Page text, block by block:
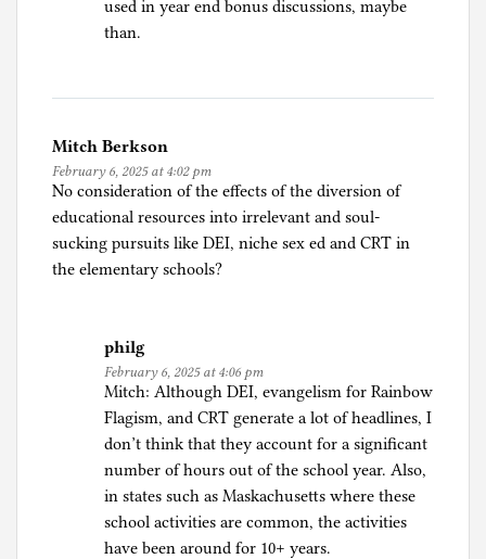
used in year end bonus discussions, maybe
than.
Mitch Berkson
February 6, 2025 at 4:02 pm
No consideration of the effects of the diversion of
educational resources into irrelevant and soul-
sucking pursuits like DEI, niche sex ed and CRT in
the elementary schools?
philg
February 6, 2025 at 4:06 pm
Mitch: Although DEI, evangelism for Rainbow
Flagism, and CRT generate a lot of headlines, I
don’t think that they account for a significant
number of hours out of the school year. Also,
in states such as Maskachusetts where these
school activities are common, the activities
have been around for 10+ years.